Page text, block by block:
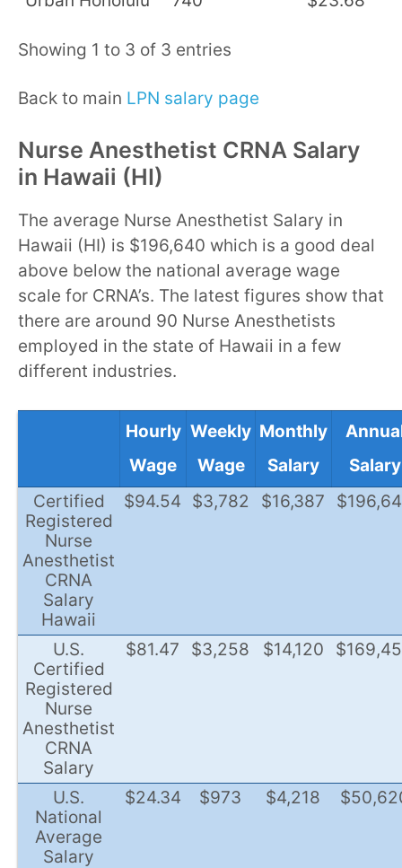
Showing 1 to 3 of 3 entries
Back to main LPN salary page
Nurse Anesthetist CRNA Salary
in Hawaii (HI)
The average Nurse Anesthetist Salary in
Hawaii (HI) is $196,640 which is a good deal
above below the national average wage
scale for CRNA’s. The latest figures show that
there are around 90 Nurse Anesthetists
employed in the state of Hawaii in a few
different industries.
Hourly
Wage
Weekly
Wage
Monthly
Salary
Salary
Certified
Registered
Nurse
Anesthetist
CRNA
Salary
Hawaii
$94.54 $3,782 $16,387
U.S.
Certified
Registered
Nurse
Anesthetist
CRNA
Salary
$81.47 $3,258 $14,120
U.S.
National
Average
Salary
$24.34 $973 $4,218